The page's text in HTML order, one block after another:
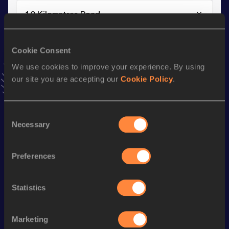
Cookie Consent
We use cookies to improve your experience. By using
our site you are accepting our Cookie Policy.
Selection
Necessary
Preferences
Statistics
Marketing
10 Kilometres Road
29:25
news, interviews, behind the scenes and even more!
Follow Mykola
Discipline Performance
10 Kilometres Road 29:25